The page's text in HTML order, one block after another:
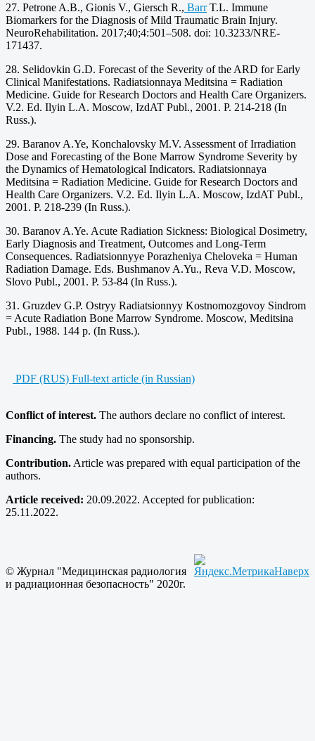
27. Petrone A.B., Gionis V., Giersch R., BarrT.L. Immune
Biomarkers for the Diagnosis of Mild Traumatic Brain Injury.
NeuroRehabilitation. 2017;40;4:501–508. doi: 10.3233/NRE-
171437.
28. Selidovkin G.D. Forecast of the Severity of the ARD for Early
Clinical Manifestations. Radiatsionnaya Meditsina = Radiation
Medicine. Guide for Research Doctors and Health Care Organizers.
V.2. Ed. Ilyin L.A. Moscow, IzdAT Publ., 2001. P. 214-218 (In
Russ.).
29. Baranov A.Ye, Konchalovsky M.V. Assessment of Irradiation
Dose and Forecasting of the Bone Marrow Syndrome Severity by
the Dynamics of Hematological Indicators. Radiatsionnaya
Meditsina = Radiation Medicine. Guide for Research Doctors and
Health Care Organizers. V.2. Ed. Ilyin L.A. Moscow, IzdAT Publ.,
2001. P. 218-239 (In Russ.).
30. Baranov A.Ye. Acute Radiation Sickness: Biological Dosimetry,
Early Diagnosis and Treatment, Outcomes and Long-Term
Consequences. Radiatsionnyye Porazheniya Cheloveka = Human
Radiation Damage. Eds. Bushmanov A.Yu., Reva V.D. Moscow,
Slovo Publ., 2001. P. 53-84 (In Russ.).
31. Gruzdev G.P. Ostryy Radiatsionnyy Kostnomozgovoy Sindrom
= Acute Radiation Bone Marrow Syndrome. Moscow, Meditsina
Publ., 1988. 144 p. (In Russ.).
PDF (RUS) Full-text article (in Russian)
Conflict of interest. The authors declare no conflict of interest.
Financing. The study had no sponsorship.
Contribution. Article was prepared with equal participation of the
authors.
Article received: 20.09.2022. Accepted for publication:
25.11.2022.
© Журнал "Медицинская радиология
и радиационная безопасность" 2020г.
Наверх